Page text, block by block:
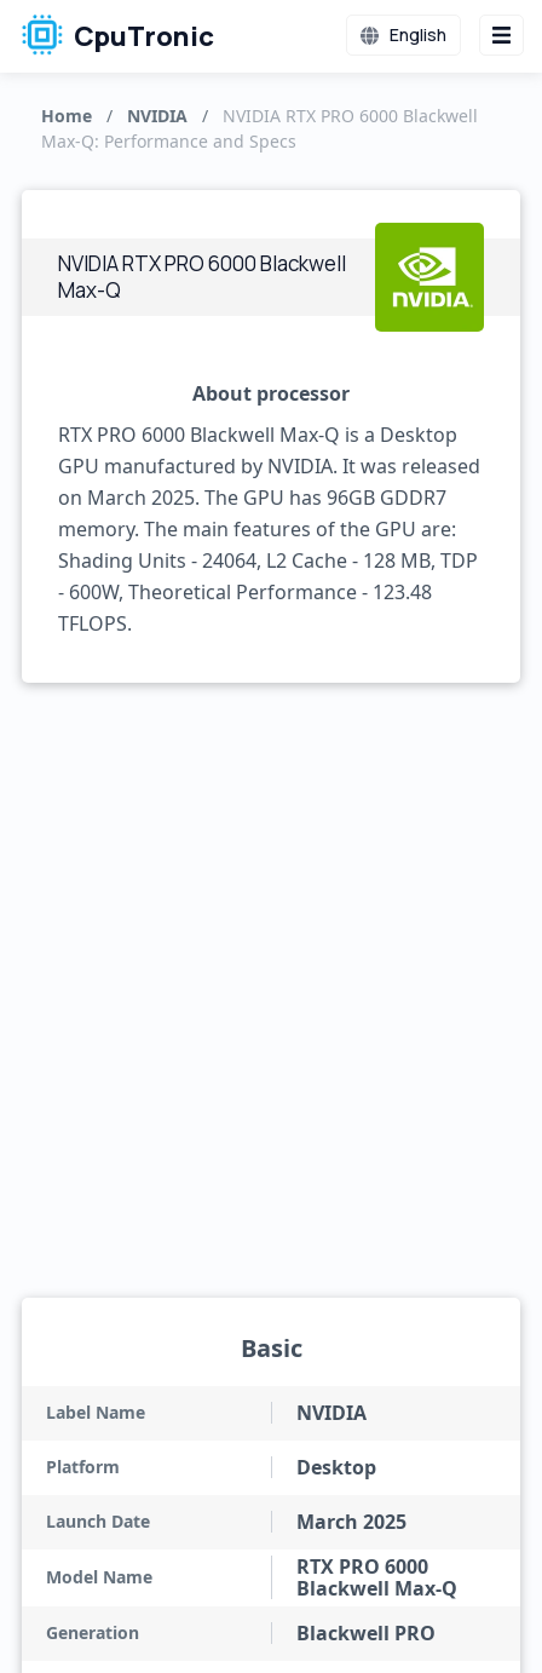
CpuTronic English
Home / NVIDIA /
NVIDIA RTX PRO 6000 Blackwell
Max-Q: Performance and Specs
NVIDIA RTX PRO 6000 Blackwell
Max-Q
About processor
RTX PRO 6000 Blackwell Max-Q is a Desktop
GPU manufactured by NVIDIA. It was released
on March 2025. The GPU has 96GB GDDR7
memory. The main features of the GPU are:
Shading Units - 24064, L2 Cache - 128 MB, TDP
- 600W, Theoretical Performance - 123.48
TFLOPS.
Basic
Label Name NVIDIA
Platform Desktop
Launch Date March 2025
Model Name
RTX PRO 6000
Blackwell Max-Q
Generation Blackwell PRO